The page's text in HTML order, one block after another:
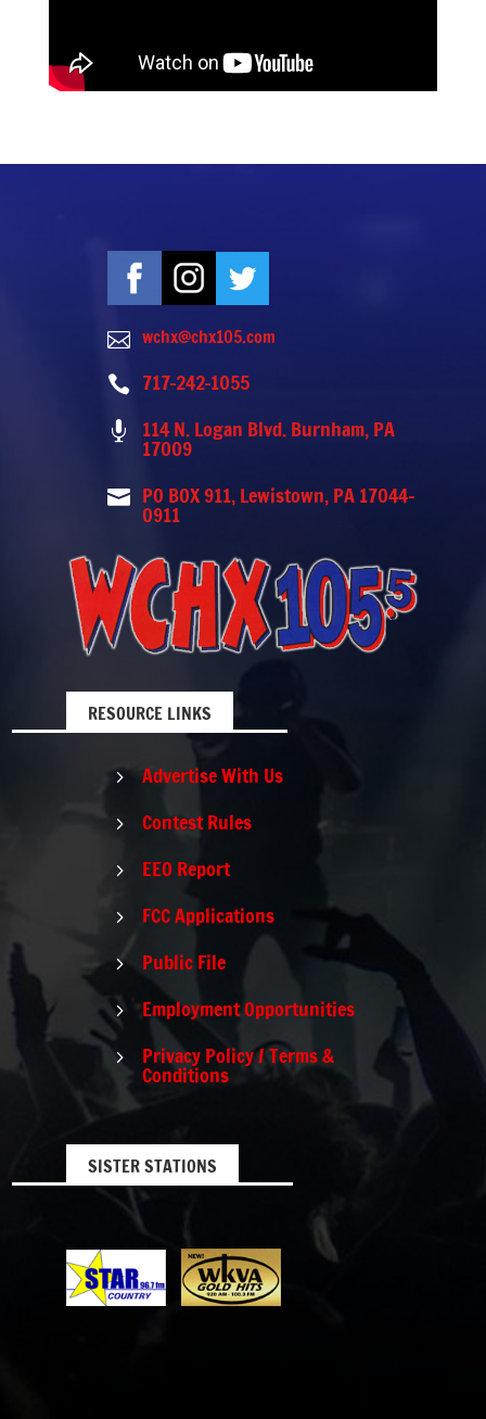
 wchx@chx105.com
 717-242-1055
 114 N. Logan Blvd. Burnham, PA
17009
 PO BOX 911, Lewistown, PA 17044-
0911
RESOURCE LINKS
5 Advertise With Us
5 Contest Rules
5 EEO Report
5 FCC Applications
5 Public File
5 Employment Opportunities
5 Privacy Policy / Terms &
Conditions
SISTER STATIONS